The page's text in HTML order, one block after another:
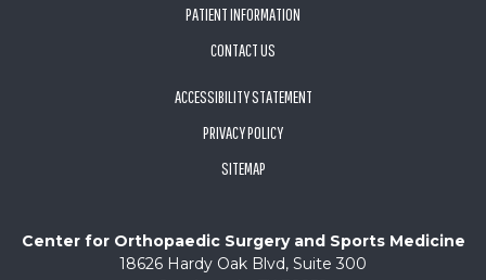
PATIENT INFORMATION
CONTACT US
ACCESSIBILITY STATEMENT
PRIVACY POLICY
SITEMAP
Center for Orthopaedic Surgery and Sports Medicine
18626 Hardy Oak Blvd, Suite 300